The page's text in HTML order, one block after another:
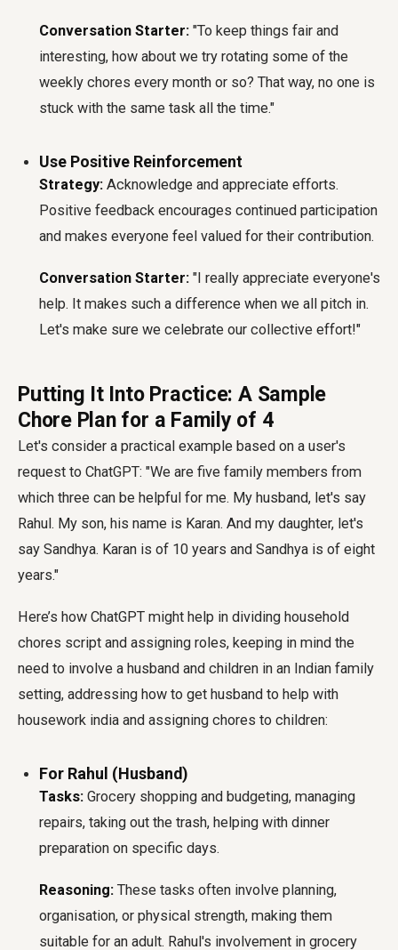
Conversation Starter: "To keep things fair and
interesting, how about we try rotating some of the
weekly chores every month or so? That way, no one is
stuck with the same task all the time."
Use Positive Reinforcement
Strategy: Acknowledge and appreciate efforts.
Positive feedback encourages continued participation
and makes everyone feel valued for their contribution.
Conversation Starter: "I really appreciate everyone's
help. It makes such a difference when we all pitch in.
Let's make sure we celebrate our collective effort!"
Putting It Into Practice: A Sample
Chore Plan for a Family of 4
Let's consider a practical example based on a user's
request to ChatGPT: "We are five family members from
which three can be helpful for me. My husband, let's say
Rahul. My son, his name is Karan. And my daughter, let's
say Sandhya. Karan is of 10 years and Sandhya is of eight
years."
Here’s how ChatGPT might help in dividing household
chores script and assigning roles, keeping in mind the
need to involve a husband and children in an Indian family
setting, addressing how to get husband to help with
housework india and assigning chores to children:
For Rahul (Husband)
Tasks: Grocery shopping and budgeting, managing
repairs, taking out the trash, helping with dinner
preparation on specific days.
Reasoning: These tasks often involve planning,
organisation, or physical strength, making them
suitable for an adult. Rahul's involvement in grocery